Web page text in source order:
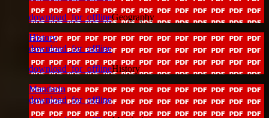
download_for_offlineGeography
History
download_for_offline
download_for_offlineHistory
Mandarin
download_for_offline